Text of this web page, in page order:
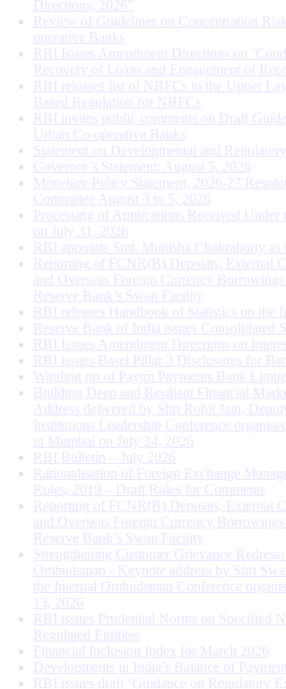
Directions, 2026”
Review of Guidelines on Concentration
operative Banks
RBI Issues Amendment Directions on
Recovery of Loans and Engagement of
RBI releases list of NBFCs in the Upper
Based Regulation for NBFCs
RBI invites public comments on Draft
Urban Co-operative Banks
Statement on Developmental and
Governor’s Statement: August 5, 2026
Monetary Policy Statement, 2026-27
Committee August 3 to 5, 2026
Processing of Applications Received Under
on July 31, 2026
RBI appoints Smt. Monisha Chakraborty as
Reporting of FCNR(B) Deposits, External
and Overseas Foreign Currency
Reserve Bank’s Swap Facility
RBI releases Handbook of Statistics on the
Reserve Bank of India issues Consolidated
RBI Issues Amendment Directions on
RBI issues Basel Pillar 3 Disclosures for
Winding up of Paytm Payments Bank
Building Deep and Resilient Financial
Address delivered by Shri Rohit Jain,
Institutions Leadership Conference
in Mumbai on July 24, 2026
RBI Bulletin – July 2026
Rationalisation of Foreign Exchange
Rules, 2019 – Draft Rules for Comments
Reporting of FCNR(B) Deposits, External
and Overseas Foreign Currency
Reserve Bank’s Swap Facility
Strengthening Customer Grievance
Ombudsman - Keynote address by Shri
the Internal Ombudsman Conference
13, 2026
RBI issues Prudential Norms on Specified
Regulated Entitites
Financial Inclusion Index for March 2026
Developments in India’s Balance of
RBI issues draft ‘Guidance on Regulatory